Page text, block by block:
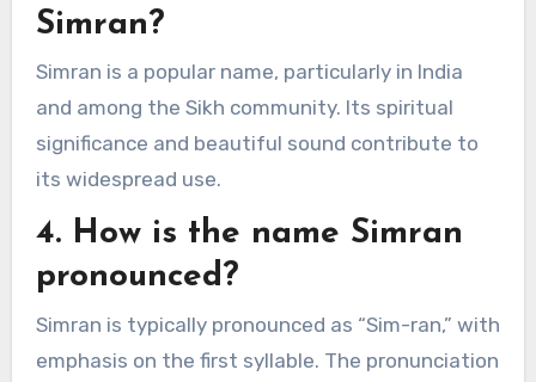
Simran?
Simran is a popular name, particularly in India
and among the Sikh community. Its spiritual
significance and beautiful sound contribute to
its widespread use.
4. How is the name Simran
pronounced?
Simran is typically pronounced as “Sim-ran,” with
emphasis on the first syllable. The pronunciation